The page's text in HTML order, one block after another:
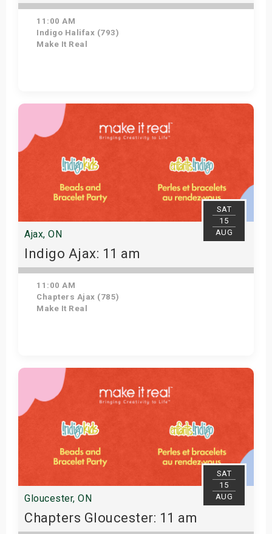
11:00 AM
Indigo Halifax (793)
Make It Real
Get Tickets
SAT
15
AUG
Ajax, ON
Indigo Ajax: 11 am
11:00 AM
Chapters Ajax (785)
Make It Real
Get Tickets
SAT
15
AUG
Gloucester, ON
Chapters Gloucester: 11 am